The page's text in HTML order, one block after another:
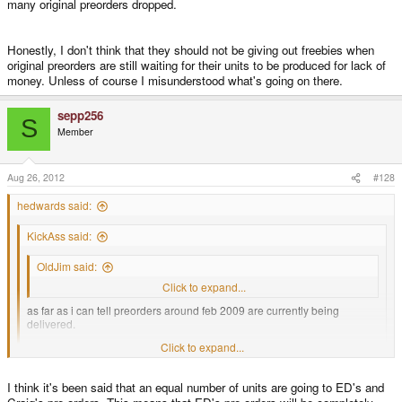
many original preorders dropped.
Honestly, I don't think that they should not be giving out freebies when
original preorders are still waiting for their units to be produced for lack of
money. Unless of course I misunderstood what's going on there.
S sepp256
Member
Aug 26, 2012 #128
hedwards said:
KickAss said:
OldJim said:
Can anyone tell me about when I can expect my Pandora?
Click to expand...
as far as i can tell preorders around feb 2009 are currently being
delivered.
Click to expand...
I think it's been said that an equal number of units are going to ED's and